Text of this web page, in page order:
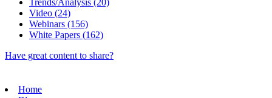
Trends/Analysis (20)
Video (24)
Webinars (156)
White Papers (162)
Have great content to share?
Home